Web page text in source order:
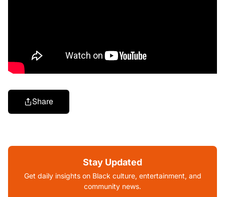
Share
Stay Updated
Get daily insights on Black culture, entertainment, and
community news.